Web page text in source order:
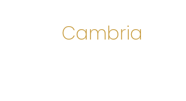
Cambria